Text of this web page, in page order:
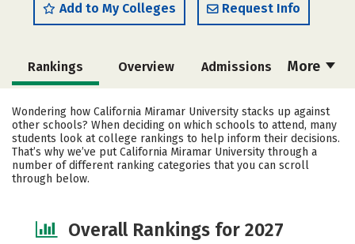
Add to My Colleges Request Info
More
Rankings Overview Admissions
Cost Academics Majors
Social Media Safety Careers
Wondering how California Miramar University stacks up against
other schools? When deciding on which schools to attend, many
students look at college rankings to help inform their decisions.
That’s why we’ve put California Miramar University through a
number of different ranking categories that you can scroll
through below.
Overall Rankings for 2027